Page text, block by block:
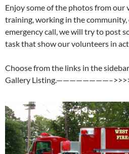
Enjoy some of the photos from
training, working in the
emergency call, we will try to post
task that show our volunteers in
Choose from the links in the
Gallery